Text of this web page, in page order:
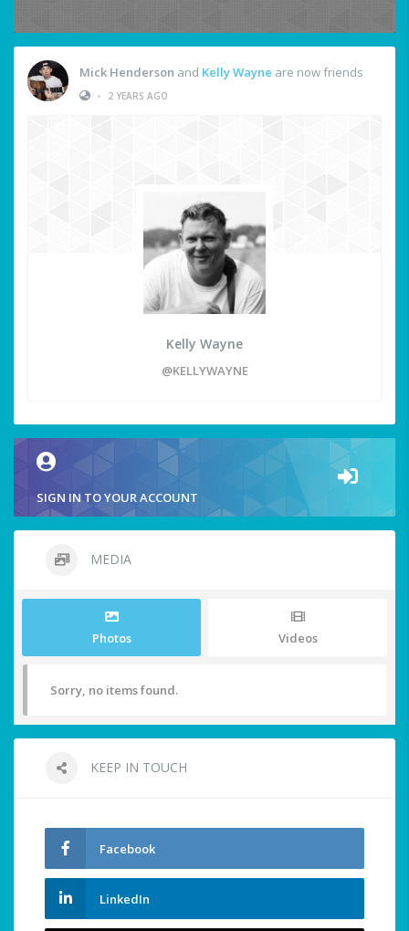
Mick Henderson and Kelly Wayne are now friends
•
2 YEARS AGO
Kelly Wayne
@KELLYWAYNE
SIGN IN TO YOUR ACCOUNT
MEDIA
Photos Videos
Sorry, no items found.
KEEP IN TOUCH
Facebook
LinkedIn